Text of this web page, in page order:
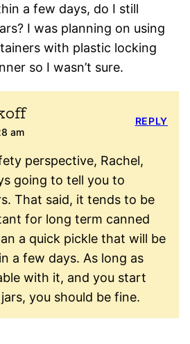
a few days, do I still
I was planning on using
with plastic locking
so I wasn’t sure.
am
perspective, Rachel,
going to tell you to
That said, it tends to be
for long term canned
a quick pickle that will be
a few days. As long as
with it, and you start
you should be fine.
REPLY